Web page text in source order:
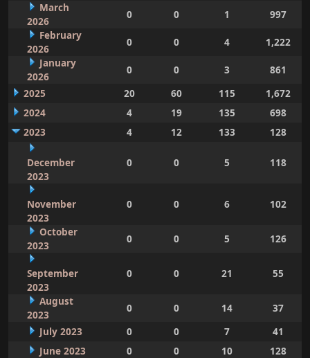
March
2026
0 0 1
997
February
2026
0 0 4
1,222
January
2026
0 0 3
861
2025
20 60 115
1,672
2024
4 19 135
698
2023
4 12 133 128
December
2023
0 0 5 118
November
2023
0 0 6 102
October
2023
0 0 5 126
September
2023
0 0 21 55
August
2023
0 0 14
37
July 2023
0 0 7
41
June 2023
0 0 10
128